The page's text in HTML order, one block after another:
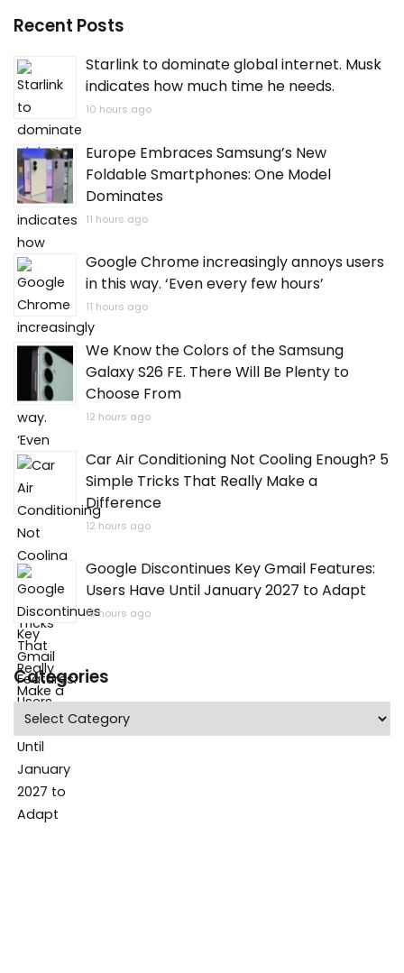
Recent Posts
Starlink to dominate global internet. Musk
indicates how much time he needs.
10 hours ago
Europe Embraces Samsung’s New
Foldable Smartphones: One Model
Dominates
11 hours ago
Google Chrome increasingly annoys users
in this way. ‘Even every few hours’
11 hours ago
We Know the Colors of the Samsung
Galaxy S26 FE. There Will Be Plenty to
Choose From
12 hours ago
Car Air Conditioning Not Cooling Enough? 5
Simple Tricks That Really Make a
Difference
12 hours ago
Google Discontinues Key Gmail Features:
Users Have Until January 2027 to Adapt
13 hours ago
Categories
Categories